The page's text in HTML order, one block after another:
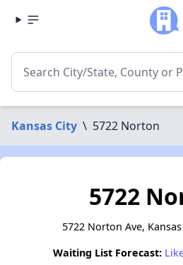
Kansas City \ 5722 Norton
5722
5722 Norton Ave,
Waiting List Forecast: